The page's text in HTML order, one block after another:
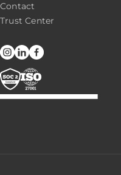
Contact
Trust Center